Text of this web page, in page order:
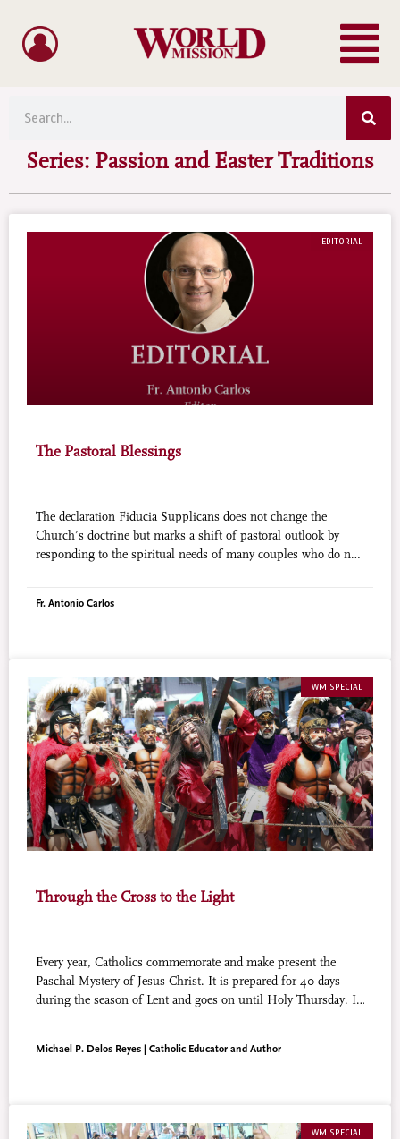
content
Series: Passion and Easter Traditions
EDITORIAL
The Pastoral Blessings
The declaration Fiducia Supplicans does not change the
Church’s doctrine but marks a shift of pastoral outlook by
responding to the spiritual needs of many couples who do not
Fr. Antonio Carlos
WM SPECIAL
Through the Cross to the Light
Every year, Catholics commemorate and make present the
Paschal Mystery of Jesus Christ. It is prepared for 40 days
during the season of Lent and goes on until Holy Thursday. In
Michael P. Delos Reyes | Catholic Educator and Author
WM SPECIAL